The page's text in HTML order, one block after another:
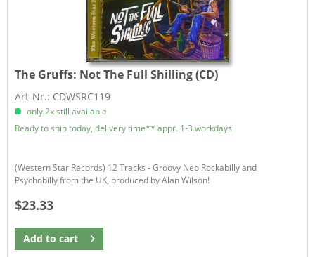
The Gruffs: Not The Full Shilling (CD)
Art-Nr.: CDWSRC119
only 2x still available
Ready to ship today, delivery time** appr. 1-3 workdays
(Western Star Records) 12 Tracks - Groovy Neo Rockabilly and
Psychobilly from the UK, produced by Alan Wilson!
$23.33
Add to cart